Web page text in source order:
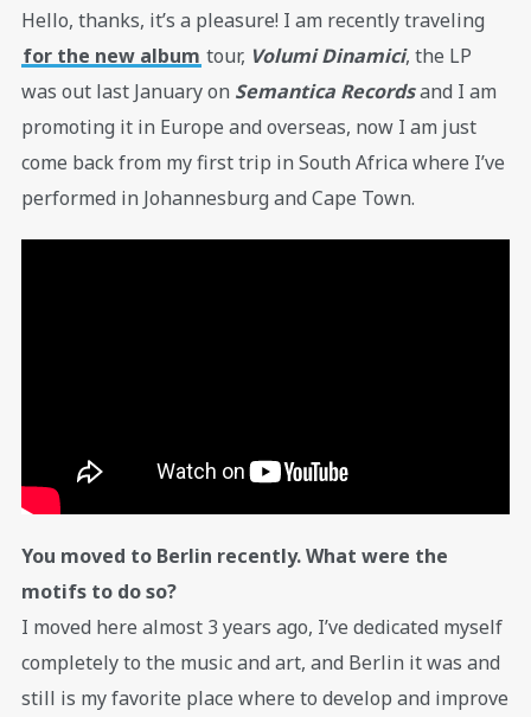
Hello, thanks, it’s a pleasure! I am recently traveling
for the new album tour, Volumi Dinamici, the LP
was out last January on Semantica Recordsand I am
promoting it in Europe and overseas, now I am just
come back from my first trip in South Africa where I’ve
performed in Johannesburg and Cape Town.
You moved to Berlin recently. What were the
motifs to do so?
I moved here almost 3 years ago, I’ve dedicated myself
completely to the music and art, and Berlin it was and
still is my favorite place where to develop and improve